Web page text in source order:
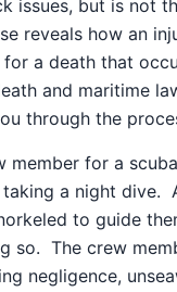
issues, but is not
reveals how an
a death that
and maritime
through the
member for a
a night dive.
to guide
so. The crew
negligence,